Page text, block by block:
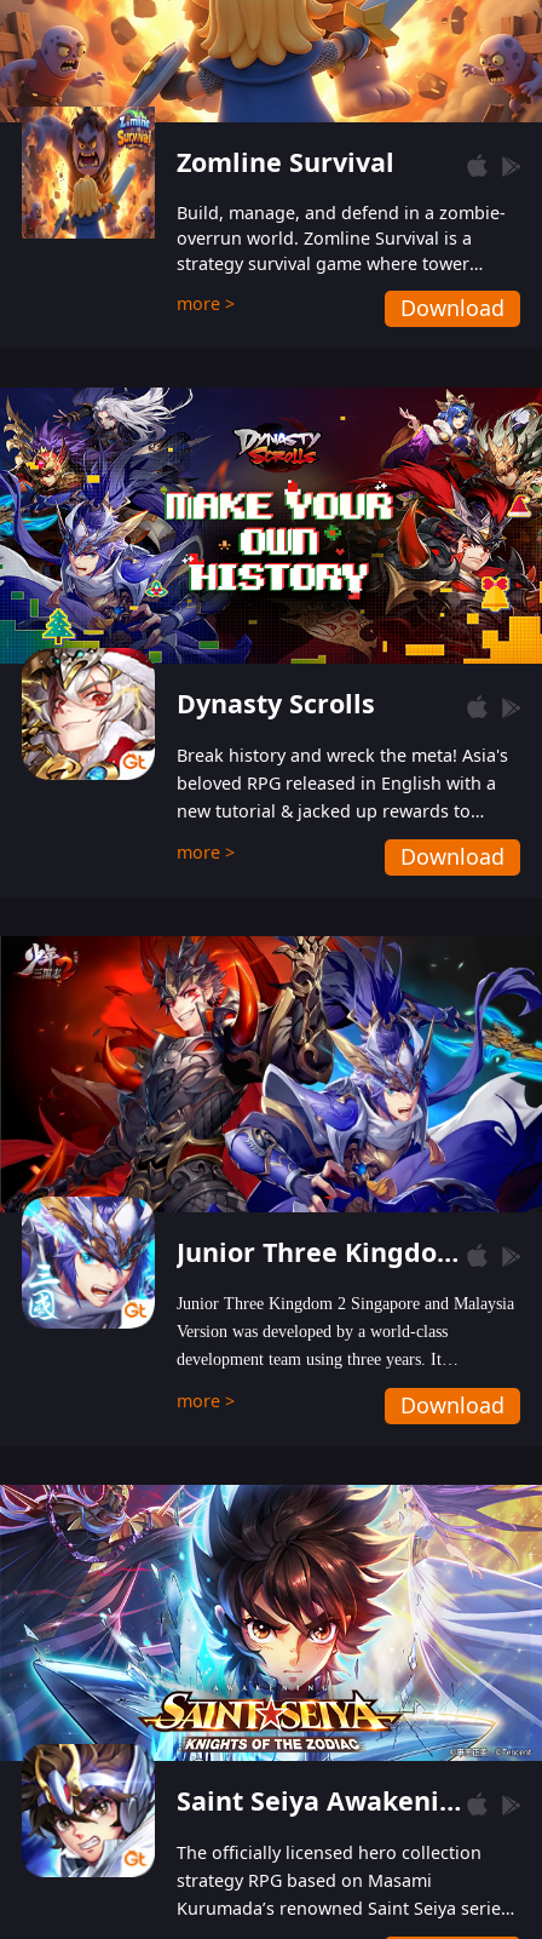
Zomline Survival
Build, manage, and defend in a zombie-
overrun world. Zomline Survival is a
strategy survival game where tower
defense meets base management.
more > Download
Dynasty Scrolls
Break history and wreck the meta! Asia's
beloved RPG released in English with a
new tutorial & jacked up rewards to
gently guide you into the ultra-violent
wastelands!
more > Download
Junior Three Kingdom 2
Junior Three Kingdom 2 Singapore and Malaysia
Version was developed by a world-class
development team using three years. It
emphasizes on high-bonus and user experience.
Players can obtain 20 lucky draws for FREE with
hundred top-class artists joined, the characters'
designs of up to one hundred famous generals in
3 Kingdoms are extremely gorgeous and
exquisite! The unique and creative skill
combination system can help you build your
unique lineups. Players have the freedom to
switch among different commanders without
recultivating and no resources will be wasted!
more > Download
Saint Seiya Awakening: Knights of the Zodiac
The officially licensed hero collection
strategy RPG based on Masami
Kurumada’s renowned Saint Seiya series